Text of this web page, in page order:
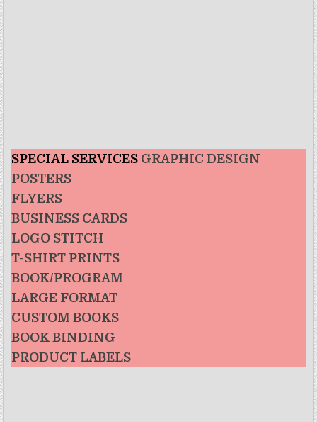
SPECIAL SERVICES GRAPHIC DESIGN
POSTERS
FLYERS
BUSINESS CARDS
LOGO STITCH
T-SHIRT PRINTS
BOOK/PROGRAM
LARGE FORMAT
CUSTOM BOOKS
BOOK BINDING
PRODUCT LABELS